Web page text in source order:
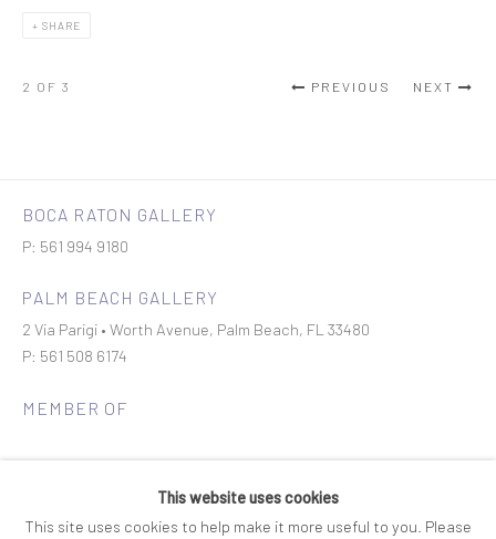
SHARE
PREVIOUS NEXT
2 OF 3
BOCA RATON GALLERY
P: 561 994 9180
PALM BEACH GALLERY
2 Via Parigi • Worth Avenue, Palm Beach, FL 33480
P: 561 508 6174
MEMBER OF
This website uses cookies
This site uses cookies to help make it more useful to you. Please